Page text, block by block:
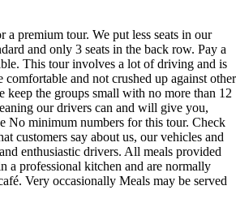
premium tour. We put less seats in our
and only 3 seats in the back row. Pay a
This tour involves a lot of driving and is
and not crushed up against other
keep the groups small with no more than 12
our drivers can and will give you,
No minimum numbers for this tour. Check
customers say about us, our vehicles and
enthusiastic drivers. All meals provided
a professional kitchen and are normally
Very occasionally Meals may be served